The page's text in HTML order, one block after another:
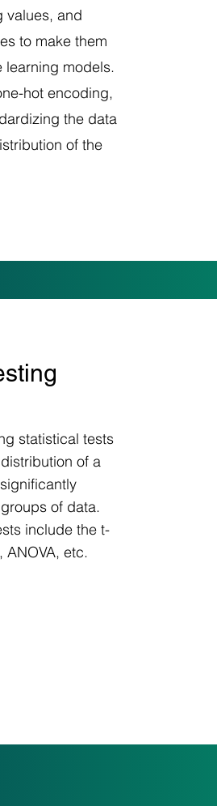
values, and
to make them
learning models.
hot encoding,
the data
of the
statistical tests
of a
of data.
include the t-
ANOVA, etc.